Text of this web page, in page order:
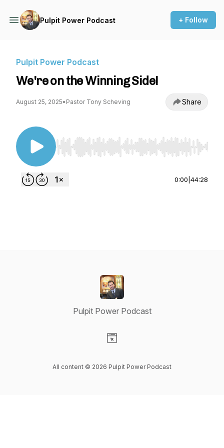
Pulpit Power Podcast + Follow
Pulpit Power Podcast
We're on the Winning Side!
August 25, 2025• Pastor Tony Scheving Share
Use Left/Right to seek, Home/End to jump to
0:00 44:28
Pulpit Power Podcast
All content © 2026 Pulpit Power Podcast